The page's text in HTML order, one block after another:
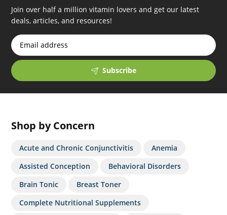
Join over half a million vitamin lovers and get our latest
deals, articles, and resources!
Subscribe
Shop by Concern
Acute and Chronic Conjunctivitis
Anemia
Assisted Conception
Behavioral Disorders
Brain Tonic
Breast Toner
Complete Nutritional Supplements